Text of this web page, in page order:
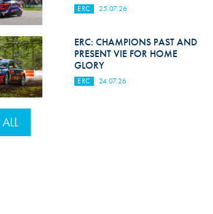
ERC 25.07.26
ERC: CHAMPIONS PAST AND
PRESENT VIE FOR HOME
GLORY
ERC 24.07.26